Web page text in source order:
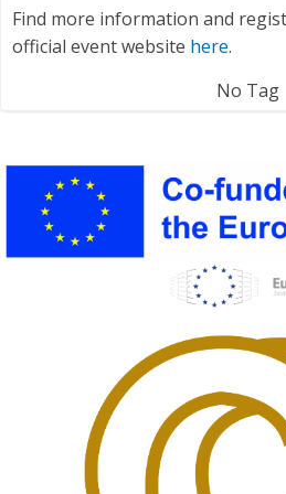
Find more information and
official event website here.
No Tag